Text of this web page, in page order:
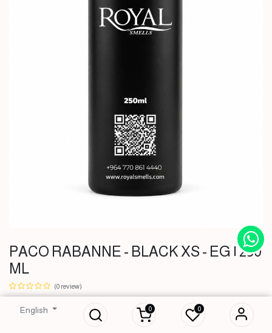
English 0 0
PACO RABANNE - BLACK XS - EG | 250
ML
(0 review)
36,500IQD
BLACK XS - EG |
250 ML
IQD